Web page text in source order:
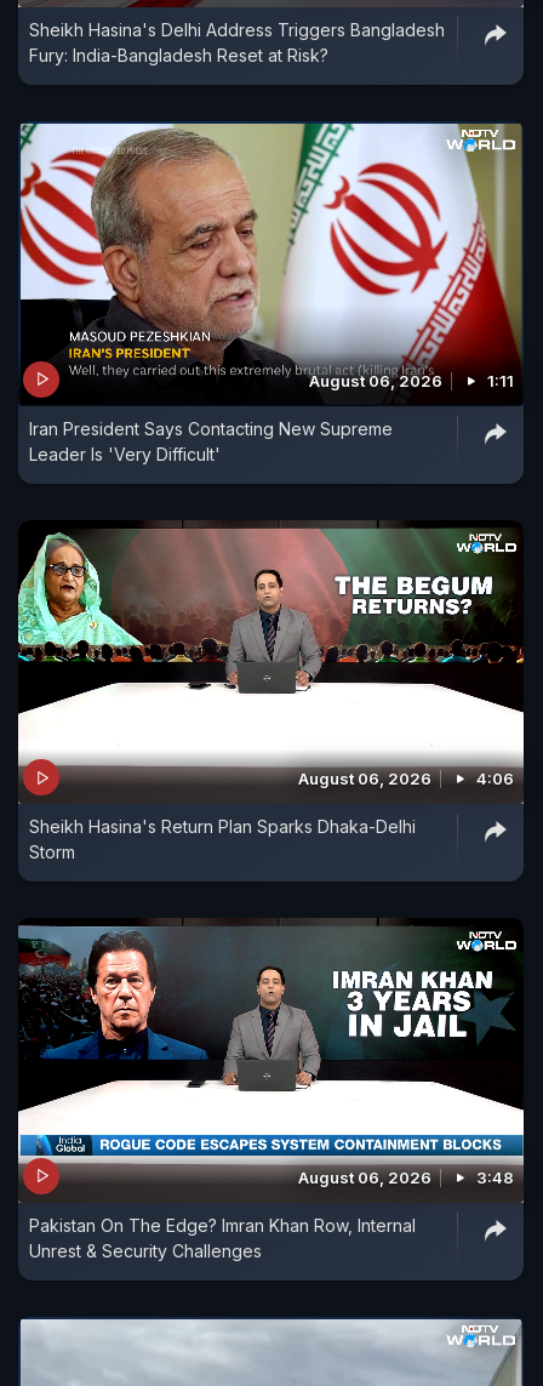
Sheikh Hasina's Delhi Address Triggers Bangladesh
Fury: India-Bangladesh Reset at Risk?
August 06, 2026 1:11
Iran President Says Contacting New Supreme
Leader Is 'Very Difficult'
August 06, 2026 4:06
Sheikh Hasina's Return Plan Sparks Dhaka-Delhi
Storm
August 06, 2026 3:48
Pakistan On The Edge? Imran Khan Row, Internal
Unrest & Security Challenges